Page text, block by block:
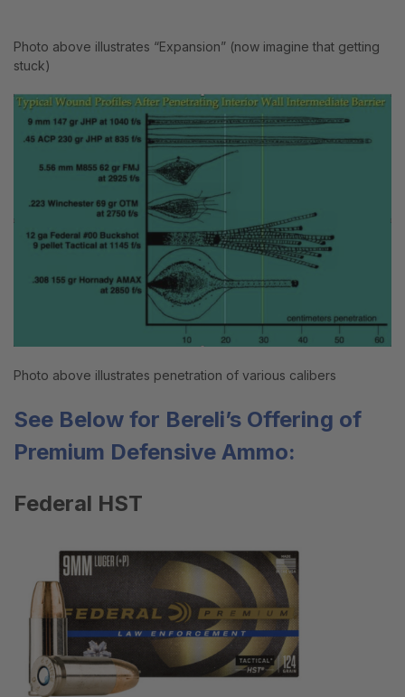
Photo above illustrates “Expansion” (now imagine that getting
stuck)
Photo above illustrates penetration of various calibers
See Below for Bereli’s Offering of
Premium Defensive Ammo:
Federal HST